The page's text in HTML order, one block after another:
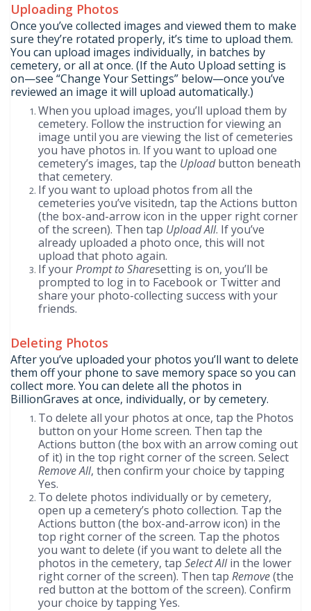
Uploading Photos
Once you’ve collected images and viewed them to make
sure they’re rotated properly, it’s time to upload them.
You can upload images individually, in batches by
cemetery, or all at once. (If the Auto Upload setting is
on—see “Change Your Settings” below—once you’ve
reviewed an image it will upload automatically.)
When you upload images, you’ll upload them by
cemetery. Follow the instruction for viewing an
image until you are viewing the list of cemeteries
you have photos in. If you want to upload one
cemetery’s images, tap the Uploadbutton beneath
that cemetery.
If you want to upload photos from all the
cemeteries you’ve visitedn, tap the Actions button
(the box-and-arrow icon in the upper right corner
of the screen). Then tap Upload All. If you’ve
already uploaded a photo once, this will not
upload that photo again.
If yourPrompt to Sharesetting is on, you’ll be
prompted to log in to Facebook or Twitter and
share your photo-collecting success with your
friends.
Deleting Photos
After you’ve uploaded your photos you’ll want to delete
them off your phone to save memory space so you can
collect more. You can delete all the photos in
BillionGraves at once, individually, or by cemetery.
To delete all your photos at once, tap the Photos
button on your Home screen. Then tap the
Actions button (the box with an arrow coming out
of it) in the top right corner of the screen. Select
Remove All, then confirm your choice by tapping
Yes.
To delete photos individually or by cemetery,
open up a cemetery’s photo collection. Tap the
Actions button (the box-and-arrow icon) in the
top right corner of the screen. Tap the photos
you want to delete (if you want to delete all the
photos in the cemetery, tap Select Allin the lower
right corner of the screen). Then tap Remove(the
red button at the bottom of the screen). Confirm
your choice by tapping Yes.